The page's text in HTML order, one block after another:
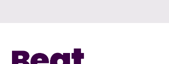
Home